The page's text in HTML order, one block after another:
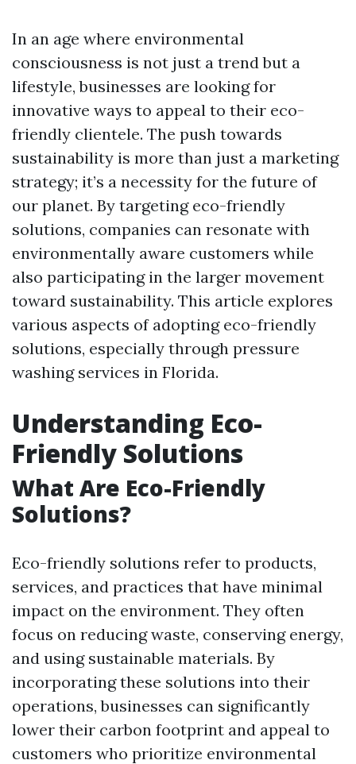
In an age where environmental
consciousness is not just a trend but a
lifestyle, businesses are looking for
innovative ways to appeal to their eco-
friendly clientele. The push towards
sustainability is more than just a marketing
strategy; it’s a necessity for the future of
our planet. By targeting eco-friendly
solutions, companies can resonate with
environmentally aware customers while
also participating in the larger movement
toward sustainability. This article explores
various aspects of adopting eco-friendly
solutions, especially through pressure
washing services in Florida.
Understanding Eco-
Friendly Solutions
What Are Eco-Friendly
Solutions?
Eco-friendly solutions refer to products,
services, and practices that have minimal
impact on the environment. They often
focus on reducing waste, conserving energy,
and using sustainable materials. By
incorporating these solutions into their
operations, businesses can significantly
lower their carbon footprint and appeal to
customers who prioritize environmental